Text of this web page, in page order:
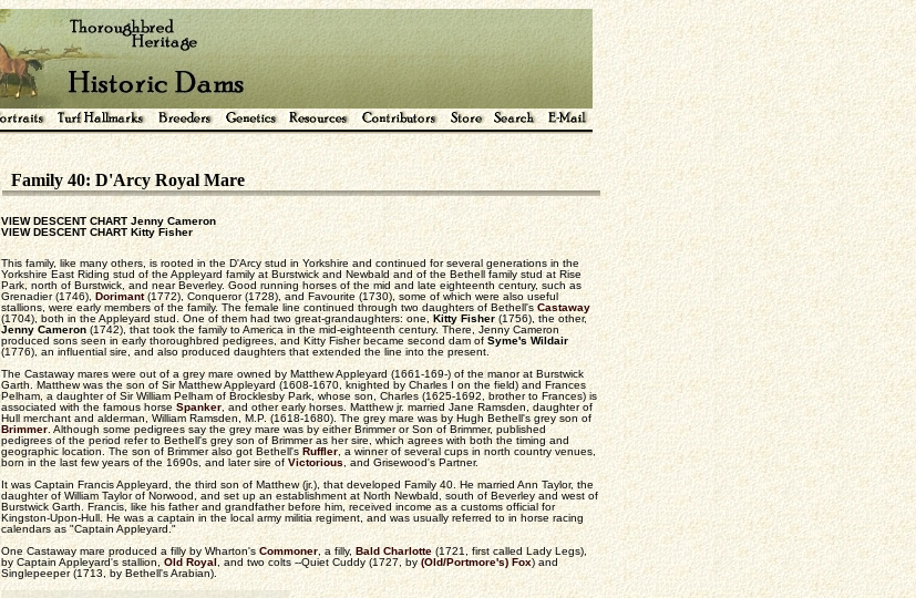
Family 40: D'Arcy Royal Mare
VIEW DESCENT CHART Jenny Cameron
VIEW DESCENT CHART Kitty Fisher
This family, like many others, is rooted in the D'Arcy stud in Yorkshire and continued for several generations in the
Yorkshire East Riding stud of the Appleyard family at Burstwick and Newbald and of the Bethell family stud at Rise
Park, north of Burstwick, and near Beverley. Good running horses of the mid and late eighteenth century, such as
Grenadier (1746), Dorimant(1772), Conqueror (1728), and Favourite (1730), some of which were also useful
stallions, were early members of the family. The female line continued through two daughters of Bethell's Castaway
(1704), both in the Appleyard stud. One of them had two great-grandaughters: one,Kitty Fisher(1756), the other,
Jenny Cameron (1742), that took the family to America in the mid-eighteenth century. There, Jenny Cameron
produced sons seen in early thoroughbred pedigrees, and Kitty Fisher became second dam of Syme's Wildair
(1776), an influential sire, and also produced daughters that extended the line into the present.
The Castaway mares were out of a grey mare owned by Matthew Appleyard (1661-169-) of the manor at Burstwick
Garth. Matthew was the son of Sir Matthew Appleyard (1608-1670, knighted by Charles I on the field) and Frances
Pelham, a daughter of Sir William Pelham of Brocklesby Park, whose son, Charles (1625-1692, brother to Frances) is
associated with the famous horse Spanker , and other early horses. Matthew jr. married Jane Ramsden, daughter of
Hull merchant and alderman, William Ramsden, M.P. (1618-1680). The grey mare was by Hugh Bethell's grey son of
Brimmer . Although some pedigrees say the grey mare was by either Brimmer or Son of Brimmer, published
pedigrees of the period refer to Bethell's grey son of Brimmer as her sire, which agrees with both the timing and
geographic location. The son of Brimmer also got Bethell's Ruffler , a winner of several cups in north country venues,
born in the last few years of the 1690s, and later sire of Victorious , and Grisewood's Partner.
It was Captain Francis Appleyard, the third son of Matthew (jr.), that developed Family 40. He married Ann Taylor, the
daughter of William Taylor of Norwood, and set up an establishment at North Newbald, south of Beverley and west of
Burstwick Garth. Francis, like his father and grandfather before him, received income as a customs official for
Kingston-Upon-Hull. He was a captain in the local army militia regiment, and was usually referred to in horse racing
calendars as "Captain Appleyard."
One Castaway mare produced a filly by Wharton'sCommoner , a filly, Bald Charlotte(1721, first called Lady Legs),
by Captain Appleyard's stallion, Old Royal , and two colts --Quiet Cuddy (1727, by (Old/Portmore's) Fox) and
Singlepeeper (1713, by Bethell's Arabian).